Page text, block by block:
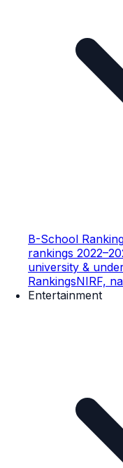
B-School
rankings
university &
RankingsNIRF,
Entertainment